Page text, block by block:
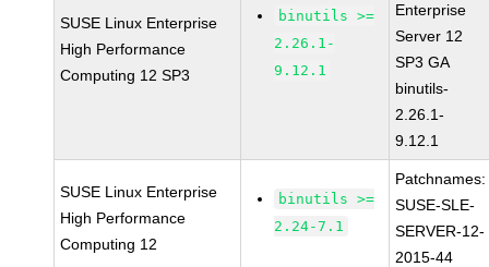
SUSE Linux Enterprise
High Performance
Computing 12 SP3
binutils >=
2.26.1-
9.12.1
Enterprise
Server 12
SP3 GA
binutils-
2.26.1-
9.12.1
SUSE Linux Enterprise
High Performance
Computing 12
binutils >=
2.24-7.1
Patchnames:
SUSE-SLE-
SERVER-12-
2015-44